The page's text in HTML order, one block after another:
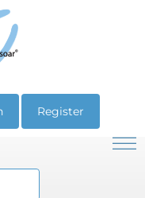
Register